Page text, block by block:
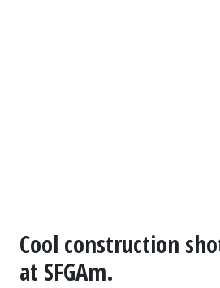
Cool construction
at SFGAm.